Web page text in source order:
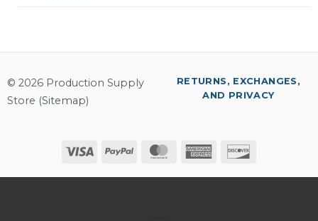
© 2026 Production Supply
Store (Sitemap)
Visa PayPal MasterCardAmerican
RETURNS, EXCHANGES,
AND PRIVACY